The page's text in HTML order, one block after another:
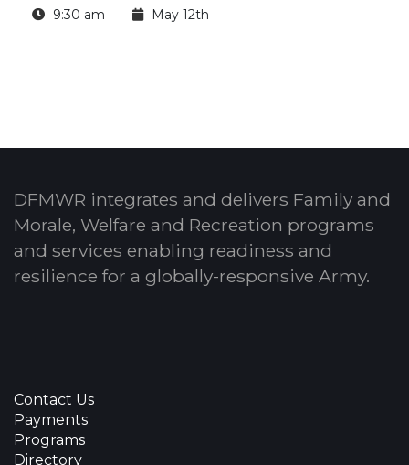
9:30 am May 12th
DFMWR integrates and delivers Family and
Morale, Welfare and Recreation programs
and services enabling readiness and
resilience for a globally-responsive Army.
Contact Us
Payments
Programs
Directory